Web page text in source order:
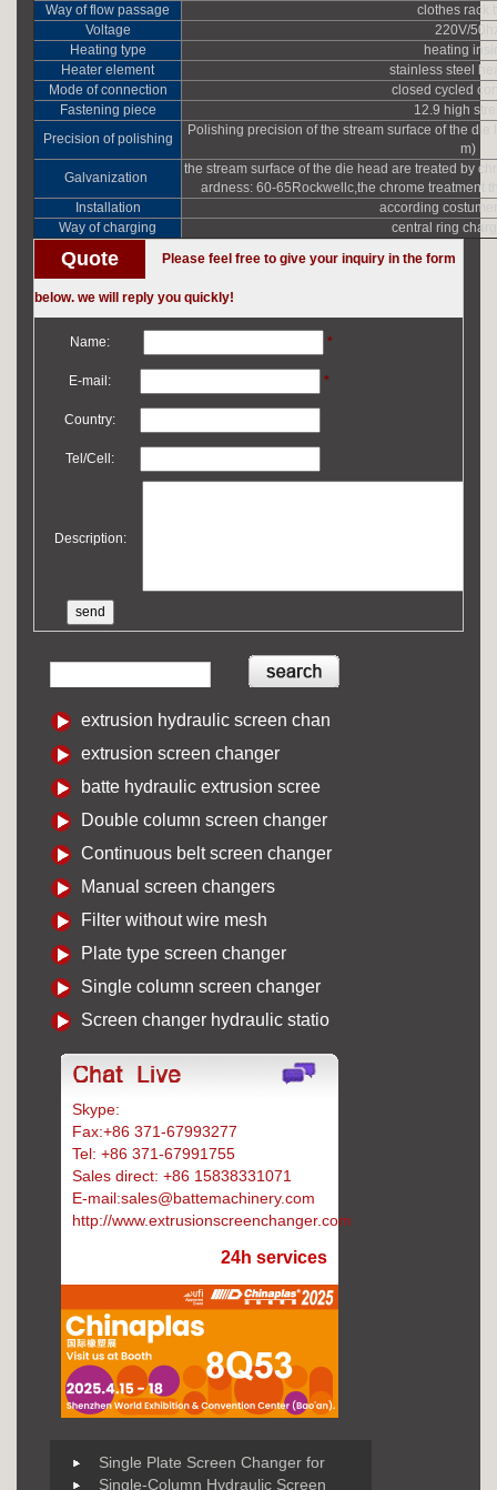
Way of flow passage
clothes rack
Voltage
220V/
Heating type
heating
Heater element
stainless steel
Mode of connection
closed cycled
Fastening piece
12.9 high
Precision of polishing
Polishing precision of the stream surface of the
m)
Galvanization
the stream surface of the die head are treated by
ardness: 60-65Rockwellc,the chrome treatment
Installation
according
Way of charging
central ring
Quote Please feel free to give your inquiry in the form
below. we will reply you quickly!
Name: *
E-mail: *
Country:
Tel/Cell:
Description:
extrusion hydraulic screen chan
extrusion screen changer
batte hydraulic extrusion scree
Double column screen changer
Continuous belt screen changer
Manual screen changers
Filter without wire mesh
Plate type screen changer
Single column screen changer
Screen changer hydraulic statio
Skype:
Fax:+86 371-67993277
Tel: +86 371-67991755
Sales direct: +86 15838331071
E-mail:sales@battemachinery.com
http://www.extrusionscreenchanger.com
24h services
Single Plate Screen Changer for
Single-Column Hydraulic Screen